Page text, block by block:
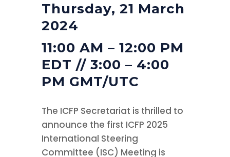
Thursday, 21 March
2024
11:00 AM – 12:00 PM
EDT // 3:00 – 4:00
PM GMT/UTC
The ICFP Secretariat is thrilled to
announce the first ICFP 2025
International Steering
Committee (ISC) Meeting is